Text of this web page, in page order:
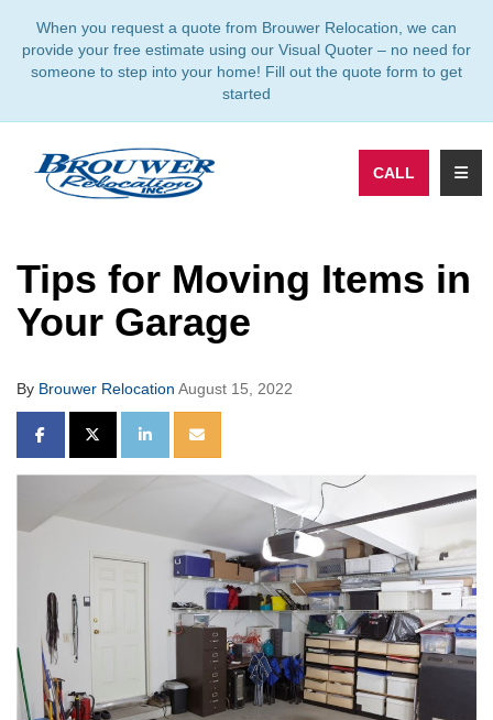
When you request a quote from Brouwer Relocation, we can
provide your free estimate using our Visual Quoter – no need for
someone to step into your home! Fill out the quote form to get
started
CALL
Tips for Moving Items in
Your Garage
By Brouwer Relocation August 15, 2022
SHARE ON FACEBOOK
SHARE ON TWITTER
SHARE ON LINKEDIN
SHARE VIA EMAIL